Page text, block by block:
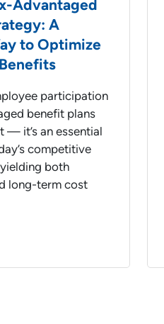
Advantaged
A
to Optimize
participation
benefit plans
— it’s an essential
competitive
both
long-term cost